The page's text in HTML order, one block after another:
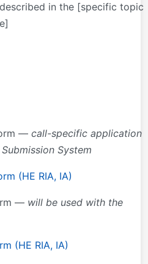
described in the [specific topic
— call-specific application
System
(HE RIA, IA)
— will be used with the
(HE RIA, IA)